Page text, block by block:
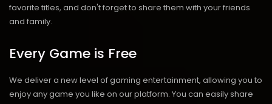
favorite titles, and don't forget to share them with your friends
and family.
Every Game is Free
We deliver a new level of gaming entertainment, allowing you to
enjoy any game you like on our platform. You can easily share